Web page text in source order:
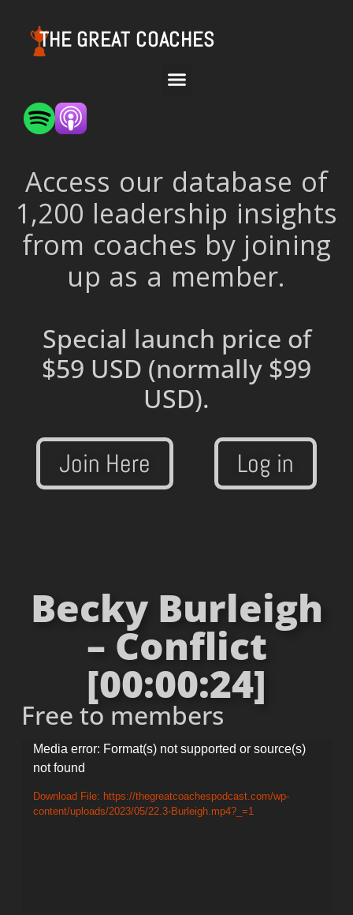
THE GREAT COACHES
Access our database of
1,200 leadership insights
from coaches by joining
up as a member.
Special launch price of
$59 USD (normally $99
USD).
Join Here Log in
Becky Burleigh
– Conflict
[00:00:24]
Free to members
Video
Player
Media error: Format(s) not supported or source(s)
not found
Download File: https://thegreatcoachespodcast.com/wp-
content/uploads/2023/05/22.3-Burleigh.mp4?_=1